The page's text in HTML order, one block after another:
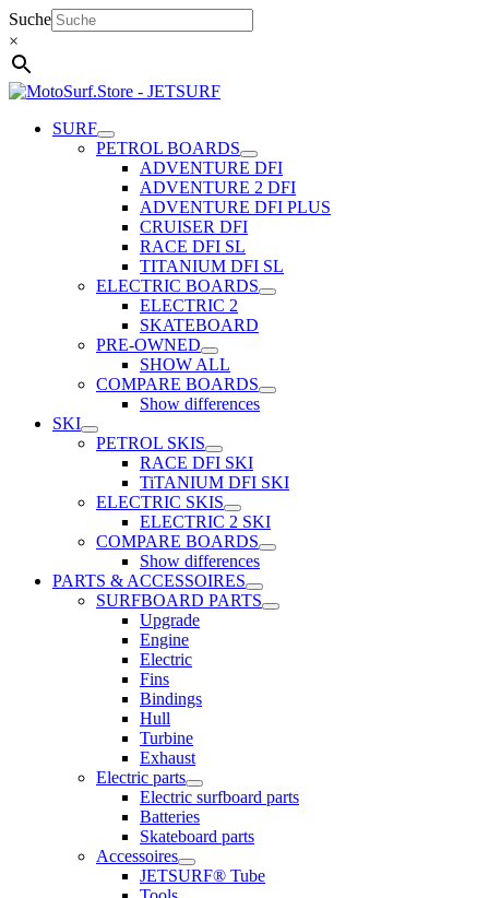
Skip
to
content
Suche
×
SURF
PETROL BOARDS
ADVENTURE DFI
ADVENTURE 2 DFI
ADVENTURE DFI PLUS
CRUISER DFI
RACE DFI SL
TITANIUM DFI SL
ELECTRIC BOARDS
ELECTRIC 2
SKATEBOARD
PRE-OWNED
SHOW ALL
COMPARE BOARDS
Show differences
SKI
PETROL SKIS
RACE DFI SKI
TiTANIUM DFI SKI
ELECTRIC SKIS
ELECTRIC 2 SKI
COMPARE BOARDS
Show differences
PARTS & ACCESSOIRES
SURFBOARD PARTS
Upgrade
Engine
Electric
Fins
Bindings
Hull
Turbine
Exhaust
Electric parts
Electric surfboard parts
Batteries
Skateboard parts
Accessoires
JETSURF® Tube